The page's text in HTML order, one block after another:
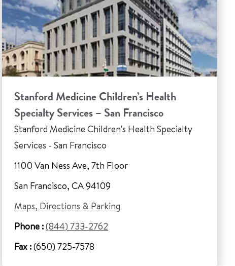
Stanford Medicine Children’s Health
Specialty Services – San Francisco
Stanford Medicine Children's Health Specialty
Services - San Francisco
1100 Van Ness Ave, 7th Floor
San Francisco, CA 94109
Maps, Directions & Parking
Phone :(844) 733-2762
Fax :(650) 725-7578